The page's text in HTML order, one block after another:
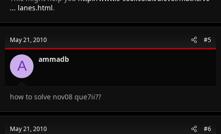
... lanes.html.
May 21, 2010 #5
A ammadb
how to solve nov08 que7ii??
May 21, 2010 #6